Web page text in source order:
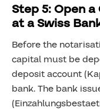
Step 5: Open
at a Swiss
Before the
capital must be
deposit account
bank. The bank